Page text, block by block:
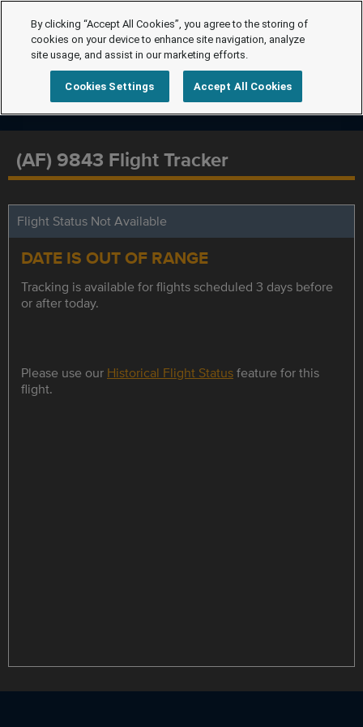
(AF) 9843 Flight Tracker
Flight Status Not Available
DATE IS OUT OF RANGE
Tracking is available for flights scheduled 3 days before
or after today.
Please use our Historical Flight Statusfeature for this
flight.
By clicking “Accept All Cookies”, you agree to the storing of
cookies on your device to enhance site navigation, analyze
site usage, and assist in our marketing efforts.
Cookies Settings Accept All Cookies